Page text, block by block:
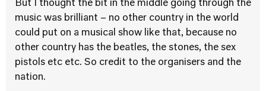
But I thought the bit in the middle going through the
music was brilliant – no other country in the world
could put on a musical show like that, because no
other country has the beatles, the stones, the sex
pistols etc etc. So credit to the organisers and the
nation.